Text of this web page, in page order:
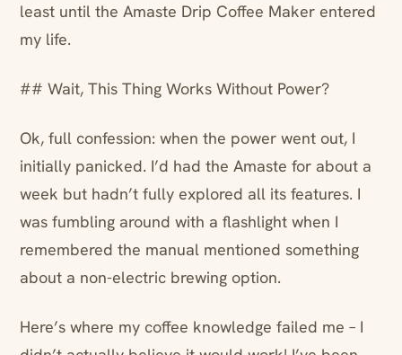
least until the Amaste Drip Coffee Maker entered
my life.
## Wait, This Thing Works Without Power?
Ok, full confession: when the power went out, I
initially panicked. I’d had the Amaste for about a
week but hadn’t fully explored all its features. I
was fumbling around with a flashlight when I
remembered the manual mentioned something
about a non-electric brewing option.
Here’s where my coffee knowledge failed me – I